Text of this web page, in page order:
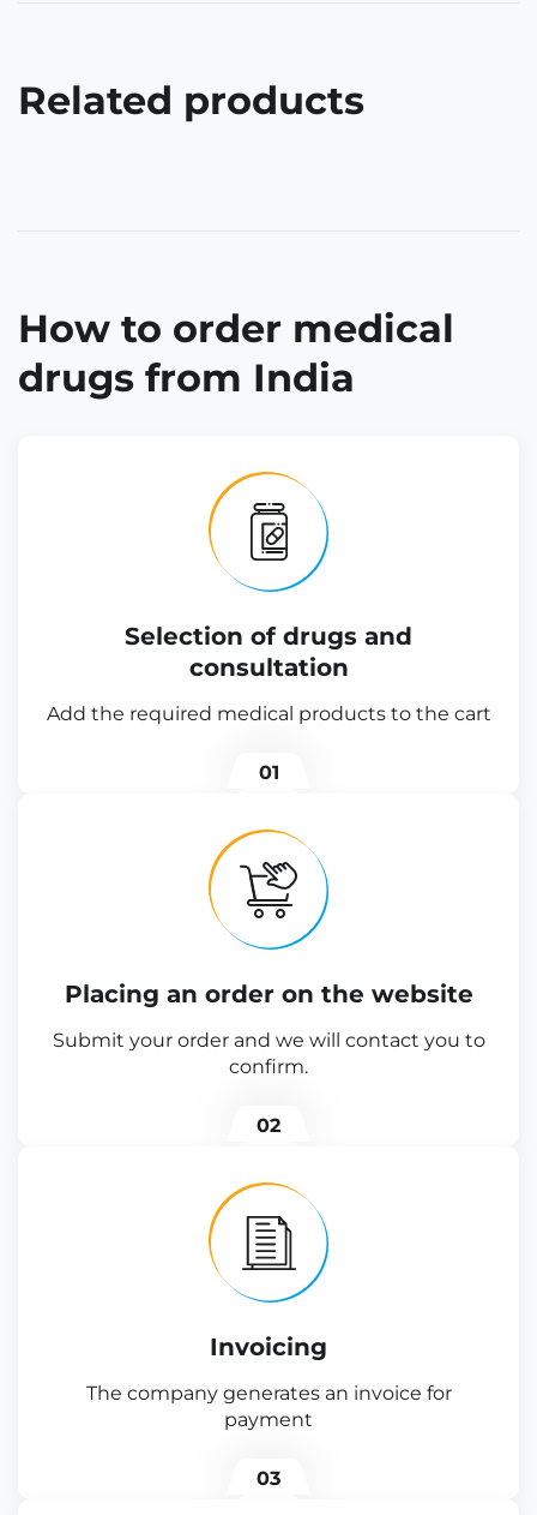
Related products
How to order medical
drugs from India
Selection of drugs and
consultation
Add the required medical products to the cart
01
Placing an order on the website
Submit your order and we will contact you to
confirm.
02
Invoicing
The company generates an invoice for
payment
03